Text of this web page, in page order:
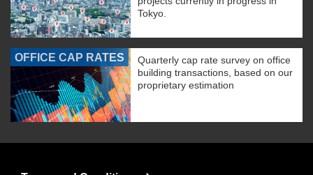
Tokyo.
OFFICE CAP RATES
Quarterly cap rate survey on office
building transactions, based on our
proprietary estimation